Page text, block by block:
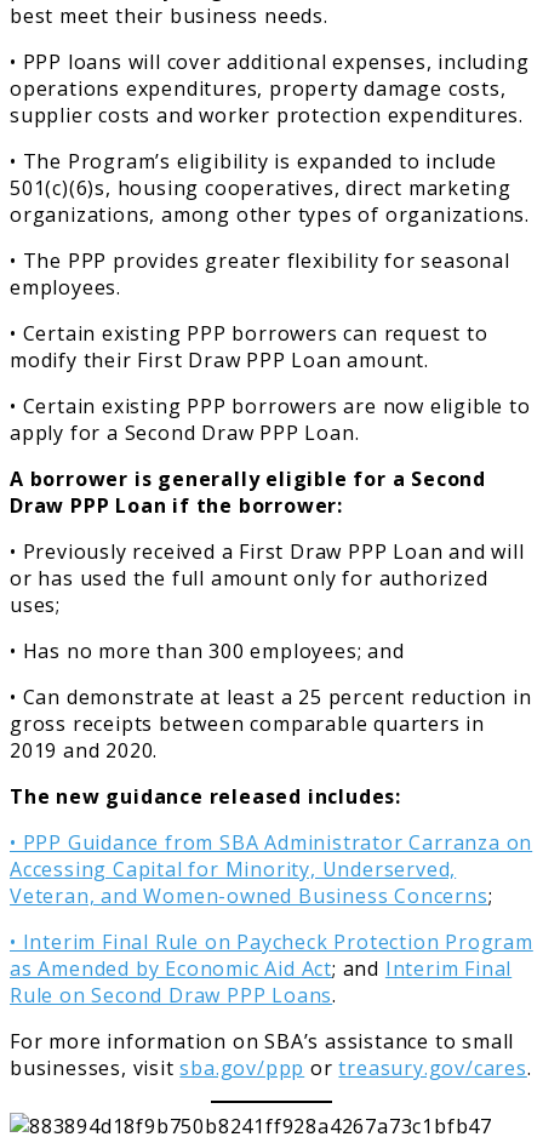
best meet their business needs.
• PPP loans will cover additional expenses, including
operations expenditures, property damage costs,
supplier costs and worker protection expenditures.
• The Program’s eligibility is expanded to include
501(c)(6)s, housing cooperatives, direct marketing
organizations, among other types of organizations.
• The PPP provides greater flexibility for seasonal
employees.
• Certain existing PPP borrowers can request to
modify their First Draw PPP Loan amount.
• Certain existing PPP borrowers are now eligible to
apply for a Second Draw PPP Loan.
A borrower is generally eligible for a Second
Draw PPP Loan if the borrower:
• Previously received a First Draw PPP Loan and will
or has used the full amount only for authorized
uses;
• Has no more than 300 employees; and
• Can demonstrate at least a 25 percent reduction in
gross receipts between comparable quarters in
2019 and 2020.
The new guidance released includes:
• PPP Guidance from SBA Administrator Carranza on
Accessing Capital for Minority, Underserved,
Veteran, and Women-owned Business Concerns;
• Interim Final Rule on Paycheck Protection Program
as Amended by Economic Aid Act; and Interim Final
Rule on Second Draw PPP Loans.
For more information on SBA’s assistance to small
businesses, visitsba.gov/ppp ortreasury.gov/cares.